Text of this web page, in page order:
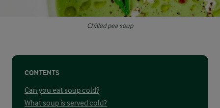
Chilled pea soup
CONTENTS
Can you eat soup cold?
What soup is served cold?